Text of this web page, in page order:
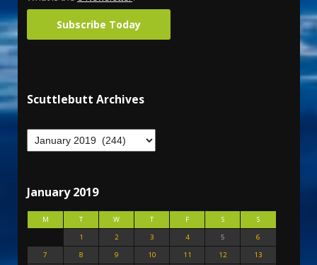
Subscribe Today
Scuttlebutt Archives
January 2019
M T W T F S
S
1
2 3 4 5
6
7
8 9 10 11 12
13